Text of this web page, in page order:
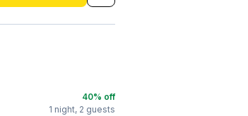
40% off
1 night, 2 guests